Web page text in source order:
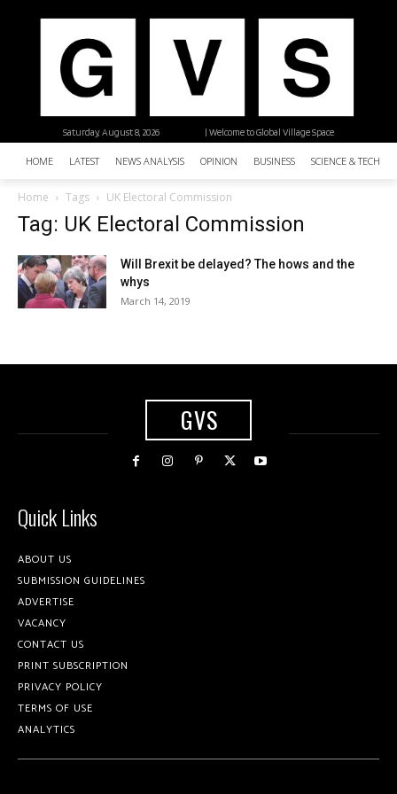
| Welcome to Global Village Space
Saturday, August 8, 2026
HOME LATEST NEWS ANALYSIS OPINION BUSINESS SCIENCE &
Home Tags UK Electoral Commission
Tag: UK Electoral Commission
Will Brexit be delayed? The hows and the
whys
March 14, 2019
GVS
Quick Links
ABOUT US
SUBMISSION GUIDELINES
ADVERTISE
VACANCY
CONTACT US
PRINT SUBSCRIPTION
PRIVACY POLICY
TERMS OF USE
ANALYTICS